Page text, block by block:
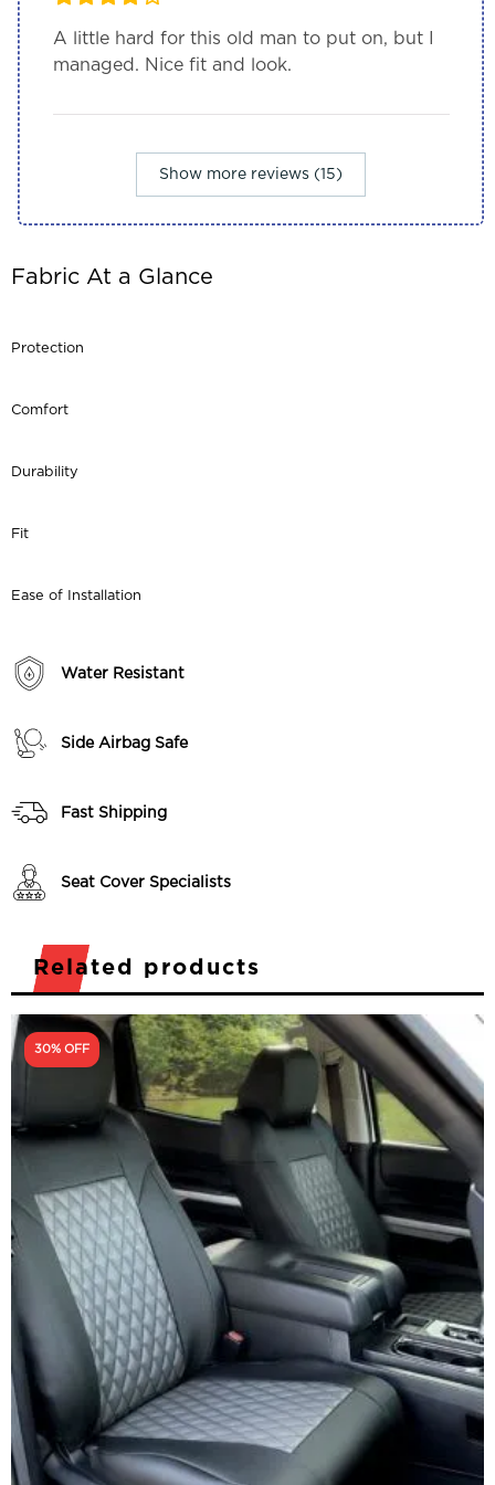
A little hard for this old man to put on, but I
managed. Nice fit and look.
Show more reviews (15)
Fabric At a Glance
Protection
Comfort
Durability
Fit
Ease of Installation
Water Resistant
Side Airbag Safe
Fast Shipping
Seat Cover Specialists
Related products
30% OFF